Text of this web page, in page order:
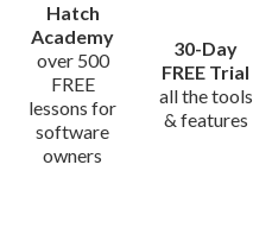
Hatch
Academy
over 500
FREE
lessons for
software
owners
30-Day
FREE Trial
all the tools
& features